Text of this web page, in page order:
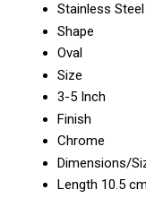
Stainless Steel
Shape
Oval
Size
3-5 Inch
Finish
Chrome
Dimensions/
Length 10.5